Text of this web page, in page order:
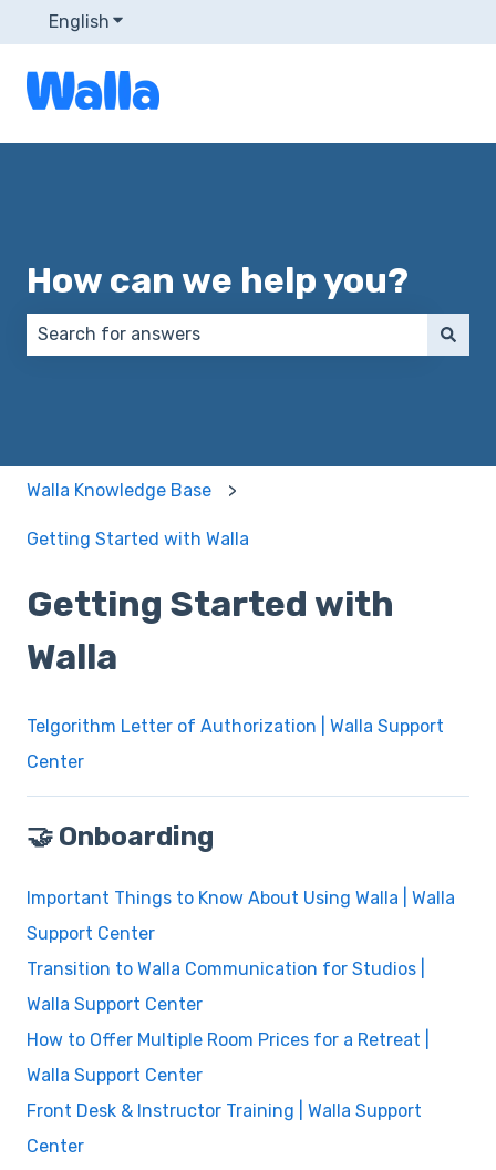
English Show submenu for translations
How can we help you?
Walla Knowledge Base
Getting Started with Walla
Getting Started with
Walla
Telgorithm Letter of Authorization | Walla Support
Center
🤝 Onboarding
Important Things to Know About Using Walla | Walla
Support Center
Transition to Walla Communication for Studios |
Walla Support Center
How to Offer Multiple Room Prices for a Retreat |
Walla Support Center
Front Desk & Instructor Training | Walla Support
Center